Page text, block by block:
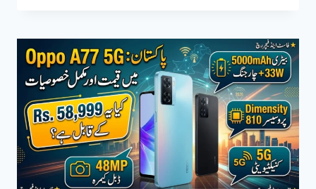
IN
PAKISTAN,
FULL
SPECS,
FEATURES,
BATTERY
LIFE
&
PERFORMANCE
REVIEW